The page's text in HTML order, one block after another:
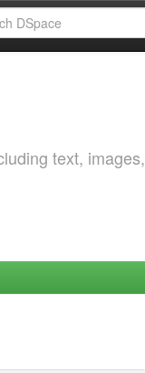
text, images,